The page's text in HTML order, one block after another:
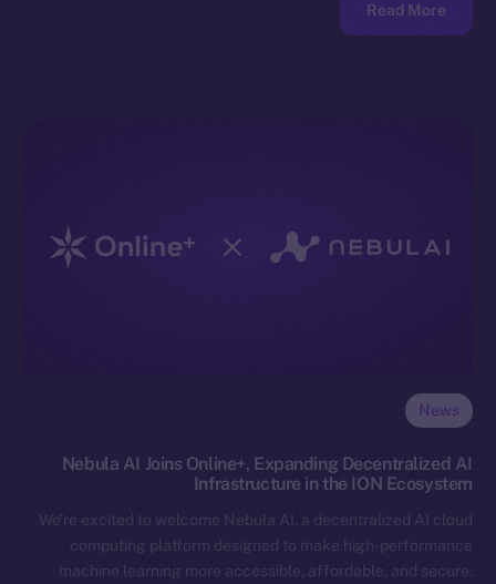
Read More
News
Nebula AI Joins Online+, Expanding Decentralized AI
Infrastructure in the ION Ecosystem
We’re excited to welcome Nebula AI, a decentralized AI cloud
computing platform designed to make high-performance
machine learning more accessible, affordable, and secure.